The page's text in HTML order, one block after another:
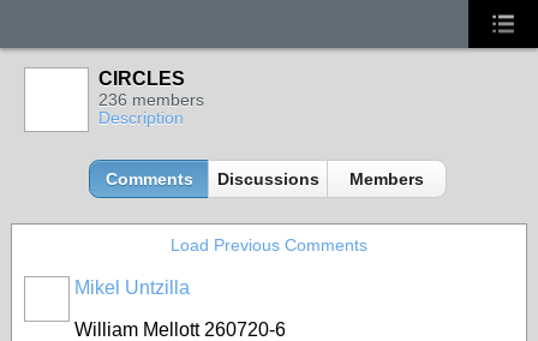
CIRCLES
236 members
Description
Comments Discussions Members
Load Previous Comments
Mikel Untzilla
William Mellott 260720-6